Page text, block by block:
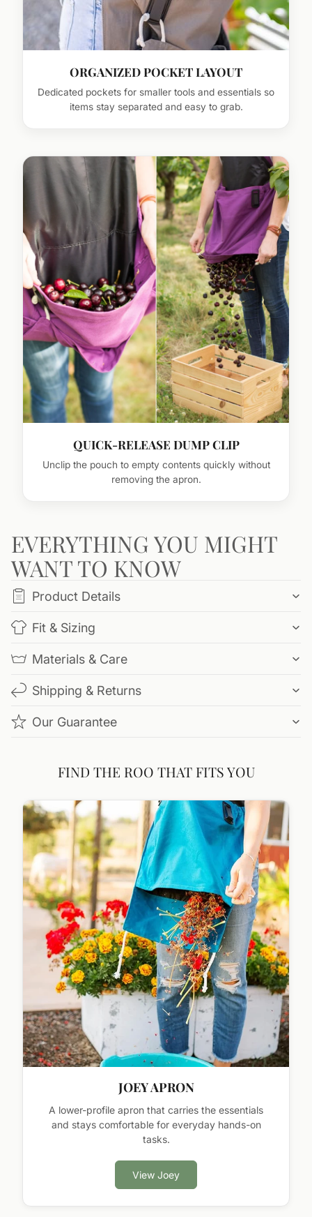
ORGANIZED POCKET LAYOUT
Dedicated pockets for smaller tools and essentials so
items stay separated and easy to grab.
QUICK-RELEASE DUMP CLIP
Unclip the pouch to empty contents quickly without
removing the apron.
EVERYTHING YOU MIGHT
WANT TO KNOW
Product Details
Fit & Sizing
Materials & Care
Shipping & Returns
Our Guarantee
FIND THE ROO THAT FITS YOU
JOEY APRON
A lower-profile apron that carries the essentials
and stays comfortable for everyday hands-on
tasks.
View Joey